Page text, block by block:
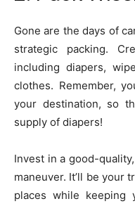
Gone are the days of
strategic packing.
including diapers,
clothes. Remember,
your destination, so
supply of diapers!
Invest in a good-
maneuver. It’ll be your
places while keeping